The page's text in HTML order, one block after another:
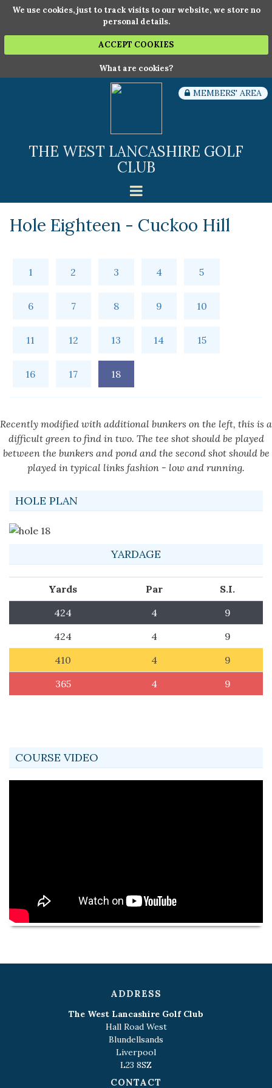
We use cookies, just to track visits to our website, we store no
personal details.
ACCEPT COOKIES
What are cookies?
THE WEST LANCASHIRE GOLF
CLUB
MEMBERS' AREA
Hole Eighteen - Cuckoo Hill
1 2 3 4 5
6 7 8 9 10
11 12 13 14 15
16 17 18
Recently modified with additional bunkers on the left, this is a
difficult green to find in two. The tee shot should be played
between the bunkers and pond and the second shot should be
played in typical links fashion - low and running.
HOLE PLAN
YARDAGE
Yards Par
S.I.
424
4
9
424
4
9
410
4
9
365
4 9
COURSE VIDEO
ADDRESS
The West Lancashire Golf Club
Hall Road West
Blundellsands
Liverpool
L23 8SZ
CONTACT